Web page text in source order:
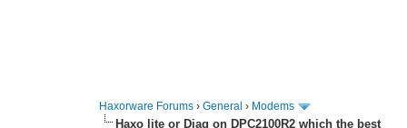
Haxorware Forums ›General › Modems
Haxo lite or Diag on DPC2100R2 which the best